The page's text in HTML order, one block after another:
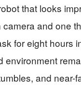
that looks
and one
for eight hours
environment
and near-